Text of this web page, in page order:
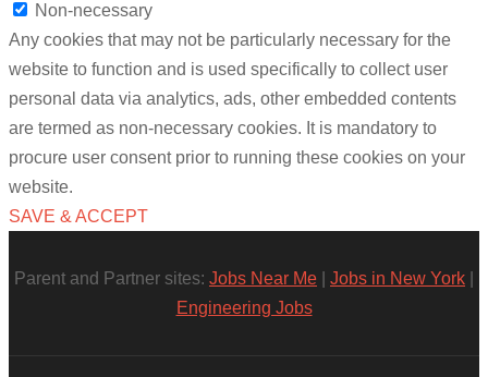
Non-necessary
Any cookies that may not be particularly necessary for the
website to function and is used specifically to collect user
personal data via analytics, ads, other embedded contents
are termed as non-necessary cookies. It is mandatory to
procure user consent prior to running these cookies on your
website.
SAVE & ACCEPT
Parent and Partner sites: Jobs Near Me Jobs in New York
Engineering Jobs